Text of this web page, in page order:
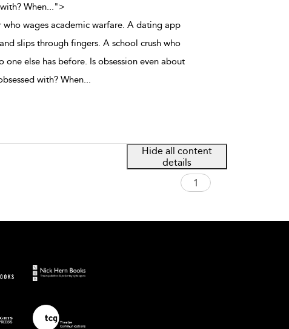
When...">
who wages academic warfare. A dating app
slips through fingers. A school crush who
one else has before. Is obsession even about
with? When...
Hide all content
details